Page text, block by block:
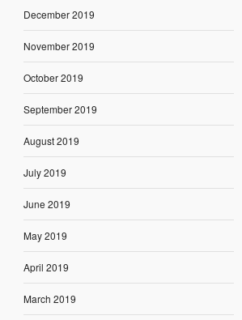
December 2019
November 2019
October 2019
September 2019
August 2019
July 2019
June 2019
May 2019
April 2019
March 2019